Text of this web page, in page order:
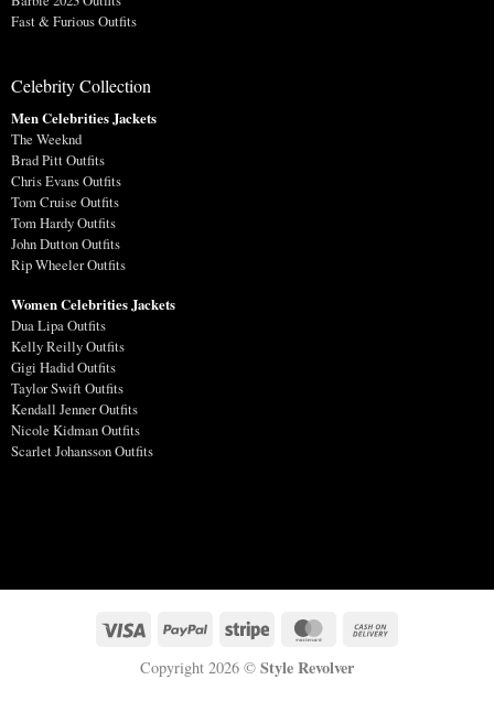
Fast & Furious Outfits
Celebrity Collection
Men Celebrities Jackets
The Weeknd
Brad Pitt Outfits
Chris Evans Outfits
Tom Cruise Outfits
Tom Hardy Outfits
John Dutton Outfits
Rip Wheeler Outfits
Women Celebrities Jackets
Dua Lipa Outfits
Kelly Reilly Outfits
Gigi Hadid Outfits
Taylor Swift Outfits
Kendall Jenner Outfits
Nicole Kidman Outfits
Scarlet Johansson Outfits
Copyright 2026 © Style Revolver